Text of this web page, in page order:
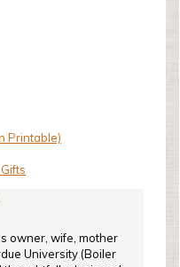
Printable)
owner, wife, mother
University (Boiler